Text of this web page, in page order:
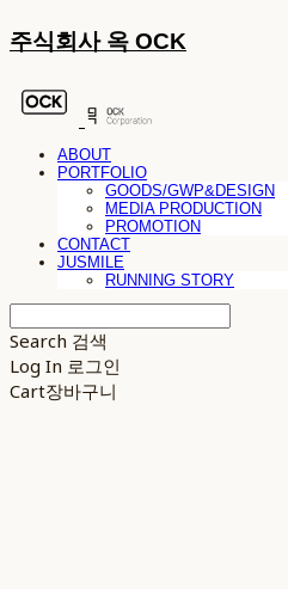
주식회사 옥 OCK
ABOUT
PORTFOLIO
GOODS/GWP&DESIGN
MEDIA PRODUCTION
PROMOTION
CONTACT
JUSMILE
RUNNING STORY
Search 검색
Log In 로그인
Cart장바구니